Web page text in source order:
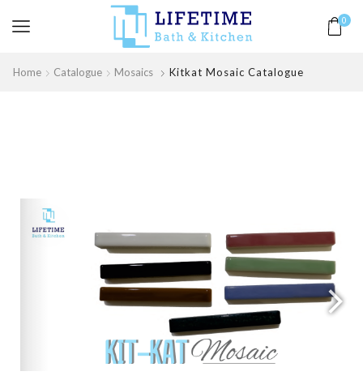
0
Home Catalogue Mosaics Kitkat Mosaic Catalogue